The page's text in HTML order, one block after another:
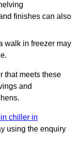
finishes can also
walk in freezer may
that meets these
and
chiller in
using the enquiry